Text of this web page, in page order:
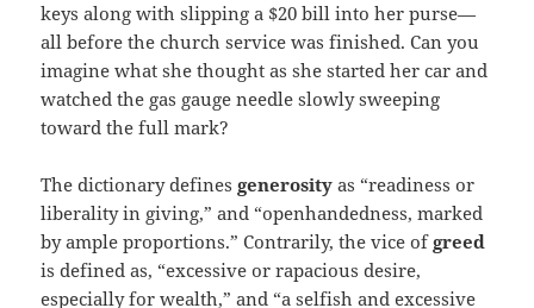
keys along with slipping a $20 bill into her purse—
all before the church service was finished. Can you
imagine what she thought as she started her car and
watched the gas gauge needle slowly sweeping
toward the full mark?
The dictionary definesgenerosity as “readiness or
liberality in giving,” and “openhandedness, marked
by ample proportions.” Contrarily, the vice ofgreed
is defined as, “excessive or rapacious desire,
especially for wealth,” and “a selfish and excessive